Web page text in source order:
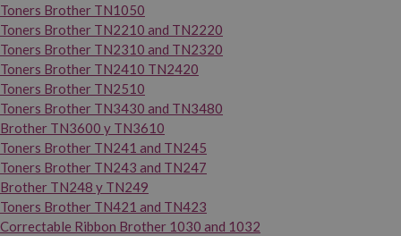
Toners Brother TN1050
Toners Brother TN2210 and TN2220
Toners Brother TN2310 and TN2320
Toners Brother TN2410 TN2420
Toners Brother TN2510
Toners Brother TN3430 and TN3480
Brother TN3600 y TN3610
Toners Brother TN241 and TN245
Toners Brother TN243 and TN247
Brother TN248 y TN249
Toners Brother TN421 and TN423
Correctable Ribbon Brother 1030 and 1032